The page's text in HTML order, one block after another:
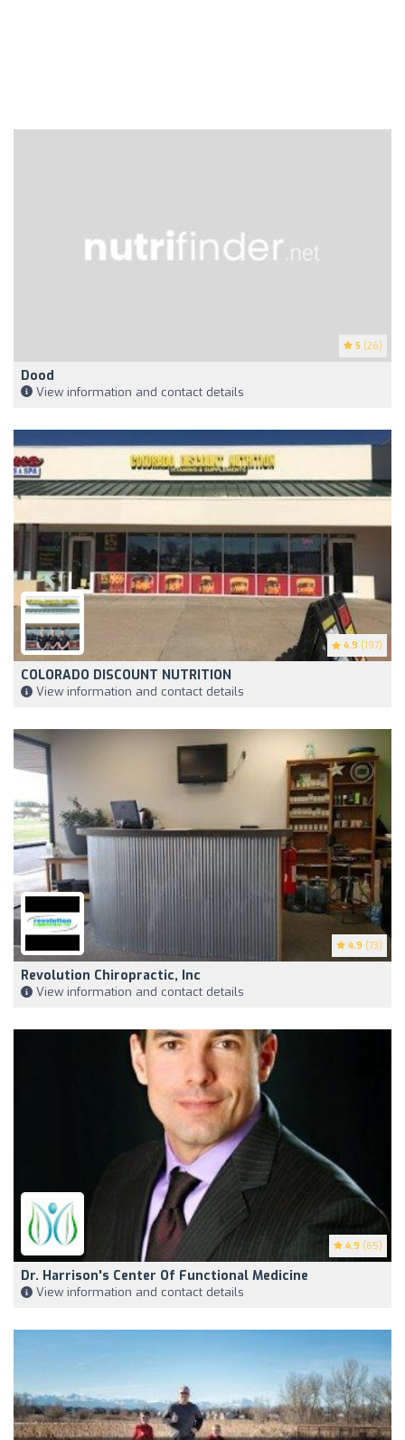
5 (26)
Dood
View information and contact details
4.9 (197)
COLORADO DISCOUNT NUTRITION
View information and contact details
4.9 (73)
Revolution Chiropractic, Inc
View information and contact details
4.9 (65)
Dr. Harrison's Center Of Functional Medicine
View information and contact details